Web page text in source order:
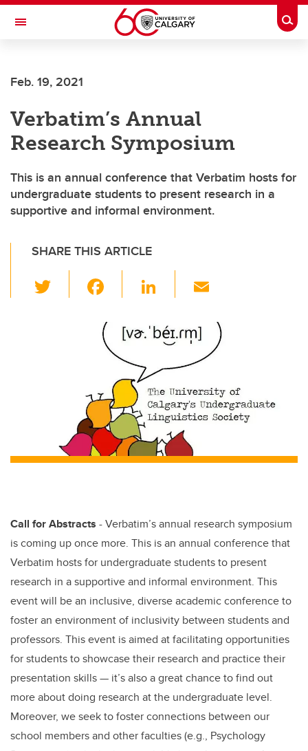
Skip to main content
Toggle Navigation
Feb. 19, 2021
Verbatim’s Annual
Research Symposium
This is an annual conference that Verbatim hosts for
undergraduate students to present research in a
supportive and informal environment.
SHARE THIS ARTICLE
wi
c
e
b
o
o
k
Li
k
e
dI
n
ail
Call for Abstracts - Verbatim’s annual research symposium
is coming up once more. This is an annual conference that
Verbatim hosts for undergraduate students to present
research in a supportive and informal environment. This
event will be an inclusive, diverse academic conference to
foster an environment of inclusivity between students and
professors. This event is aimed at facilitating opportunities
for students to showcase their research and practice their
presentation skills — it’s also a great chance to find out
more about doing research at the undergraduate level.
Moreover, we seek to foster connections between our
school members and other faculties (e.g., Psychology